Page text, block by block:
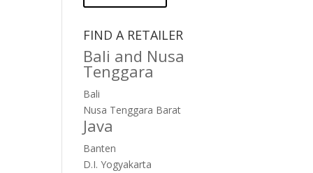
FIND A RETAILER
Bali and Nusa
Tenggara
Bali
Nusa Tenggara Barat
Java
Banten
D.I. Yogyakarta